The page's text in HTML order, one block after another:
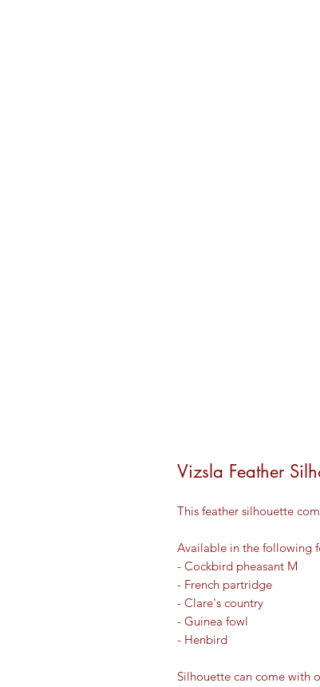
Vizsla Feather
This feather silhouette
Available in the following
- Cockbird pheasant M
- French partridge
- Clare's country
- Guinea fowl
- Henbird
Silhouette can come with